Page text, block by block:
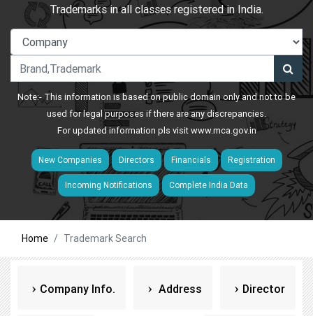
Trademarks in all classes registered in India.
Note:- This information is based on public domain only and not to be
used for legal purposes if there are any discrepancies.
For updated information pls visitwww.mca.gov.in
New Companies Directors Financials Registration
Incoming Notifications Complete India Data
Home Trademark Search
Company Info. Address Director